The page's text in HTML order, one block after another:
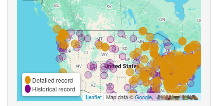
Detailed record
Historical record
Leaflet| Map data ©Google,